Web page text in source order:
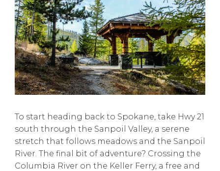
To start heading back to Spokane, take Hwy 21
south through the Sanpoil Valley, a serene
stretch that follows meadows and the Sanpoil
River. The final bit of adventure? Crossing the
Columbia River on the Keller Ferry, a free and